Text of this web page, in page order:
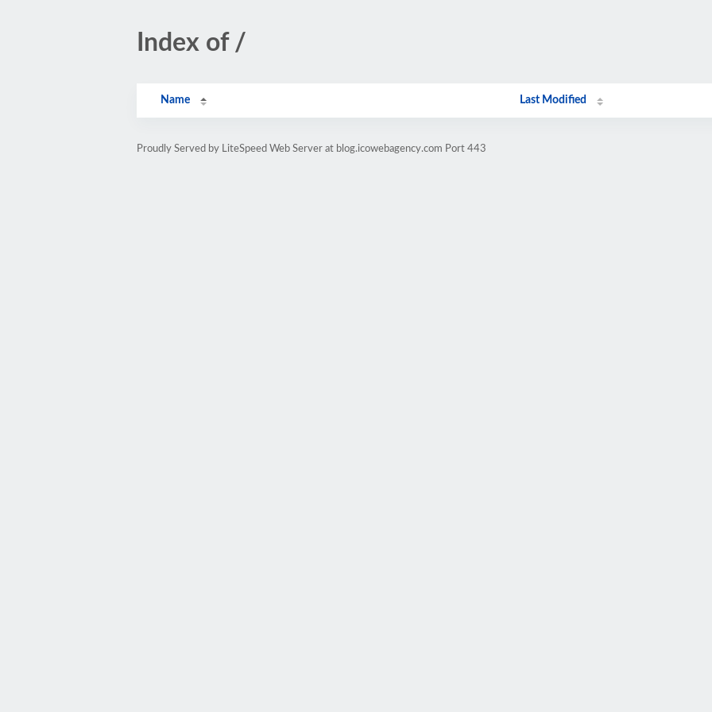
Index of /
Name Last Modified
Proudly Served by LiteSpeed Web Server at blog.icowebagency.com Port 443